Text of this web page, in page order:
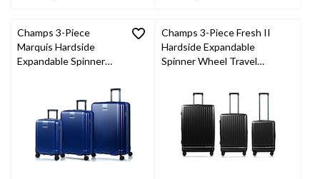
Champs 3-Piece
Marquis Hardside
Expandable Spinner
Carry On & TSA Lock,
Navy
Champs 3-Piece Fresh II
Hardside Expandable
Spinner Wheel Travel
Carry On & TSA Lock,
Various Colours